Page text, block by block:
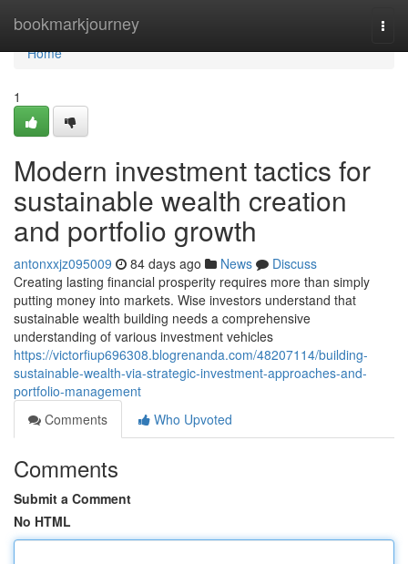
bookmarkjourney
Home
Home
1
Modern investment tactics for
sustainable wealth creation
and portfolio growth
antonxxjz095009 84 days ago News
Discuss
Creating lasting financial prosperity requires more than simply
putting money into markets. Wise investors understand that
sustainable wealth building needs a comprehensive
understanding of various investment vehicles
https://victorfiup696308.blogrenanda.com/48207114/building-
sustainable-wealth-via-strategic-investment-approaches-and-
portfolio-management
Comments
Who Upvoted
Comments
Submit a Comment
No HTML